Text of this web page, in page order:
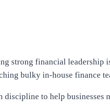
strong financial leadership
bulky in-house finance
to help